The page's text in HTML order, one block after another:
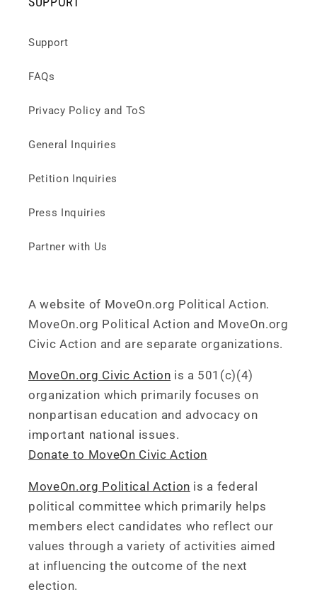
Support
FAQs
Privacy Policy and ToS
General Inquiries
Petition Inquiries
Press Inquiries
Partner with Us
A website of MoveOn.org Political Action.
MoveOn.org Political Action and MoveOn.org
Civic Action and are separate organizations.
MoveOn.org Civic Action is a 501(c)(4)
organization which primarily focuses on
nonpartisan education and advocacy on
important national issues.
Donate to MoveOn Civic Action
MoveOn.org Political Action is a federal
political committee which primarily helps
members elect candidates who reflect our
values through a variety of activities aimed
at influencing the outcome of the next
election.